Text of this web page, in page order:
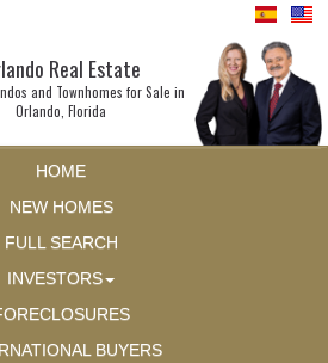
Real Estate
and Townhomes for Sale in
Orlando, Florida
HOME
NEW HOMES
FULL SEARCH
INVESTORS
BUYERS